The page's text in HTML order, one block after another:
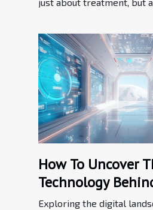
How To Uncover
Technology
performing
Exploring the digital